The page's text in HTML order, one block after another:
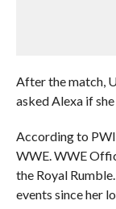
After the match,
asked Alexa if she
According to
WWE. WWE
the Royal
events since her